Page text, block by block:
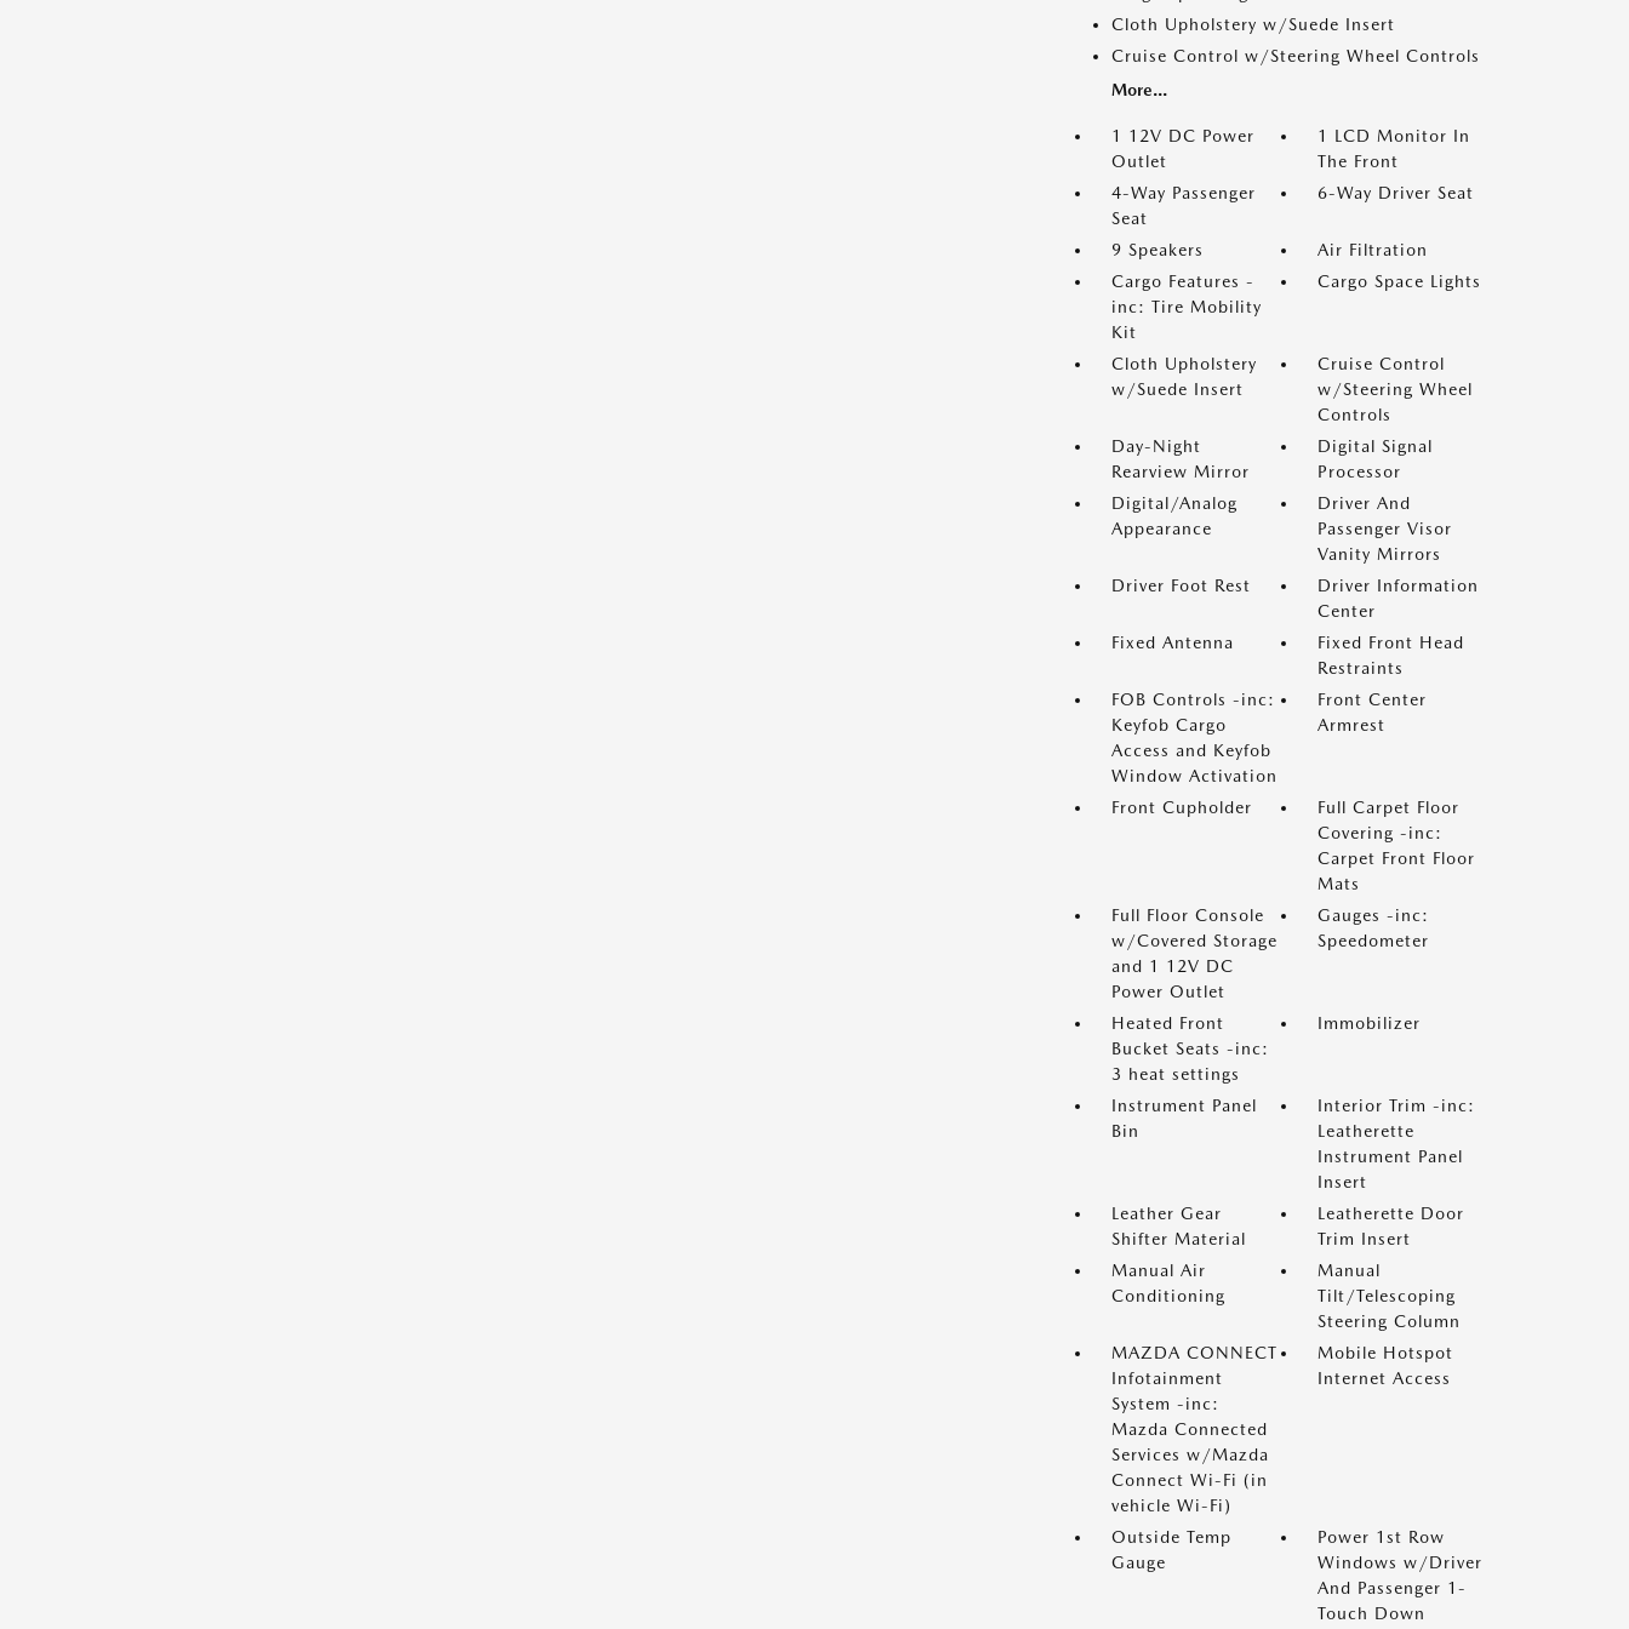
Cloth Upholstery w/Suede Insert
Cruise Control w/Steering Wheel Controls
More...
1 12V DC Power
Outlet
1 LCD Monitor In
The Front
4-Way Passenger
Seat
6-Way Driver Seat
9 Speakers
Air Filtration
Cargo Features -
inc: Tire Mobility
Kit
Cargo Space Lights
Cloth Upholstery
w/Suede Insert
Cruise Control
w/Steering Wheel
Controls
Day-Night
Rearview Mirror
Digital Signal
Processor
Digital/Analog
Appearance
Driver And
Passenger Visor
Vanity Mirrors
Driver Foot Rest
Driver Information
Center
Fixed Antenna
Fixed Front Head
Restraints
FOB Controls -inc:
Keyfob Cargo
Access and Keyfob
Window Activation
Front Center
Armrest
Front Cupholder
Full Carpet Floor
Covering -inc:
Carpet Front Floor
Mats
Full Floor Console
w/Covered Storage
and 1 12V DC
Power Outlet
Gauges -inc:
Speedometer
Heated Front
Bucket Seats -inc:
3 heat settings
Immobilizer
Instrument Panel
Bin
Interior Trim -inc:
Leatherette
Instrument Panel
Insert
Leather Gear
Shifter Material
Leatherette Door
Trim Insert
Manual Air
Conditioning
Manual
Tilt/Telescoping
Steering Column
MAZDA CONNECT
Infotainment
System -inc:
Mazda Connected
Services w/Mazda
Connect Wi-Fi (in
vehicle Wi-Fi)
Mobile Hotspot
Internet Access
Outside Temp
Gauge
Power 1st Row
Windows w/Driver
And Passenger 1-
Touch Down